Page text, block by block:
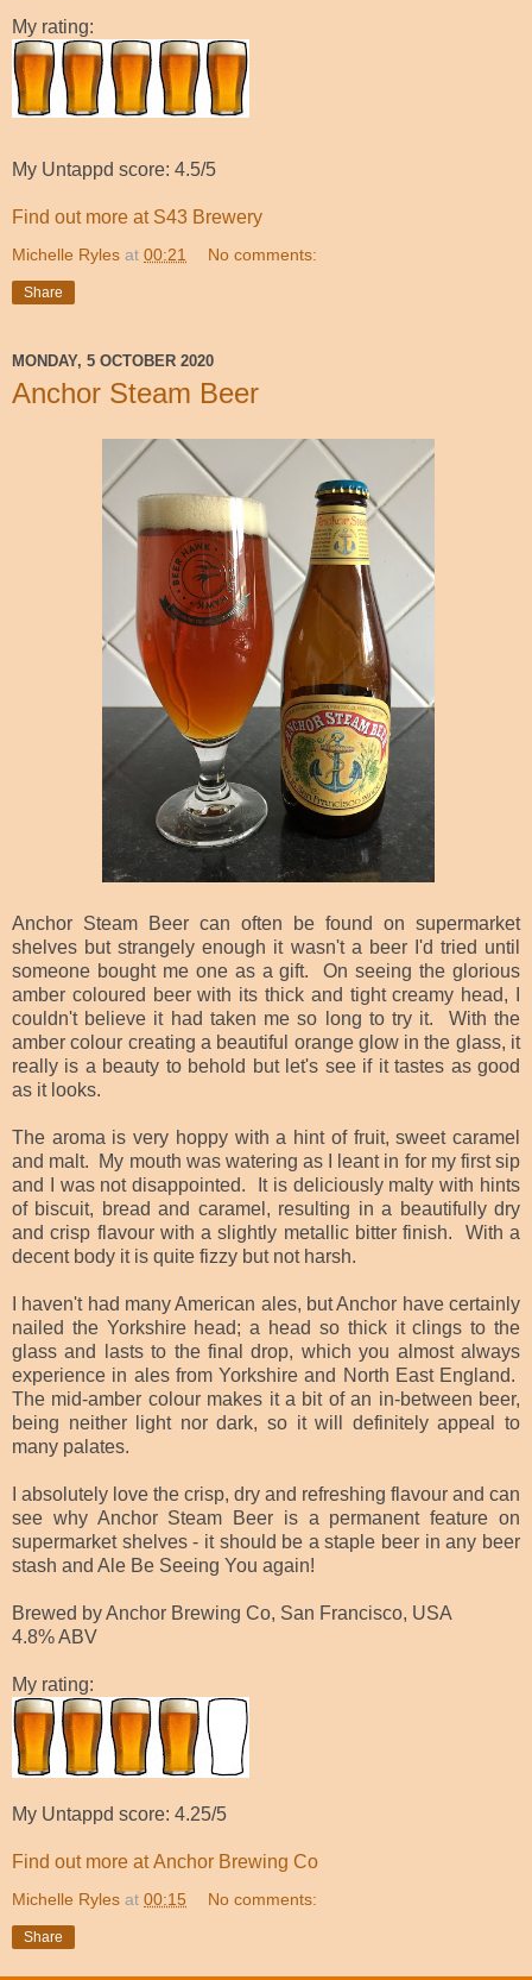
My rating:
My Untappd score: 4.5/5
Find out more at S43 Brewery
Michelle Ryles at 00:21 No comments:
Share
MONDAY, 5 OCTOBER 2020
Anchor Steam Beer
Anchor Steam Beer can often be found on supermarket
shelves but strangely enough it wasn't a beer I'd tried until
someone bought me one as a gift. On seeing the glorious
amber coloured beer with its thick and tight creamy head, I
couldn't believe it had taken me so long to try it. With the
amber colour creating a beautiful orange glow in the glass, it
really is a beauty to behold but let's see if it tastes as good
as it looks.
The aroma is very hoppy with a hint of fruit, sweet caramel
and malt. My mouth was watering as I leant in for my first sip
and I was not disappointed. It is deliciously malty with hints
of biscuit, bread and caramel, resulting in a beautifully dry
and crisp flavour with a slightly metallic bitter finish. With a
decent body it is quite fizzy but not harsh.
I haven't had many American ales, but Anchor have certainly
nailed the Yorkshire head; a head so thick it clings to the
glass and lasts to the final drop, which you almost always
experience in ales from Yorkshire and North East England.
The mid-amber colour makes it a bit of an in-between beer,
being neither light nor dark, so it will definitely appeal to
many palates.
I absolutely love the crisp, dry and refreshing flavour and can
see why Anchor Steam Beer is a permanent feature on
supermarket shelves - it should be a staple beer in any beer
stash and Ale Be Seeing You again!
Brewed by Anchor Brewing Co, San Francisco, USA
4.8% ABV
My rating:
My Untappd score: 4.25/5
Find out more atAnchor Brewing Co
Michelle Ryles at 00:15 No comments:
Share